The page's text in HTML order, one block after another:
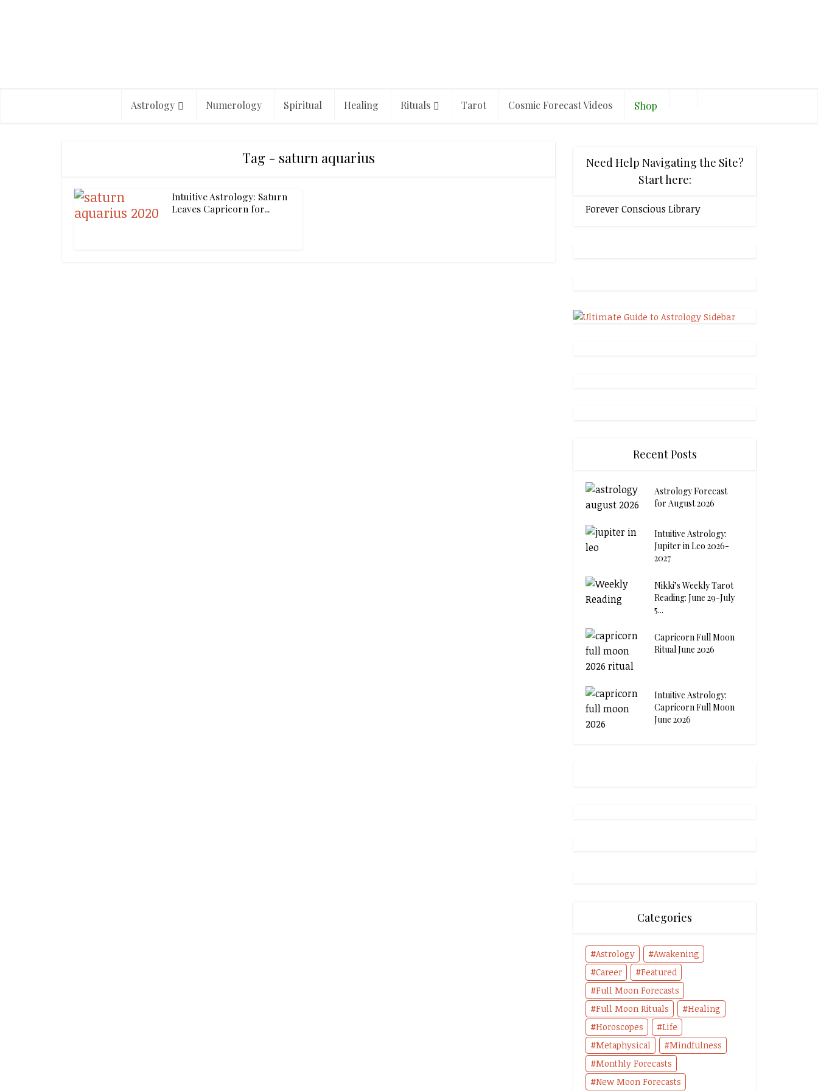
Astrology Numerology Spiritual Healing Rituals Tarot Cosmic Forecast Videos Shop
Tag - saturn aquarius
Intuitive Astrology: Saturn
Leaves Capricorn for...
Need Help Navigating the Site?
Start here:
Forever Conscious Library
Recent Posts
Astrology Forecast
for August 2026
Intuitive Astrology:
Jupiter in Leo 2026-
2027
Nikki’s Weekly Tarot
Reading: June 29-July
5...
Capricorn Full Moon
Ritual June 2026
Intuitive Astrology:
Capricorn Full Moon
June 2026
Categories
Astrology
Awakening
Career
Featured
Full Moon Forecasts
Full Moon Rituals
Healing
Horoscopes
Life
Metaphysical
Mindfulness
Monthly Forecasts
New Moon Forecasts